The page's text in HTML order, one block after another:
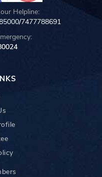
Helpline:
/7477788691